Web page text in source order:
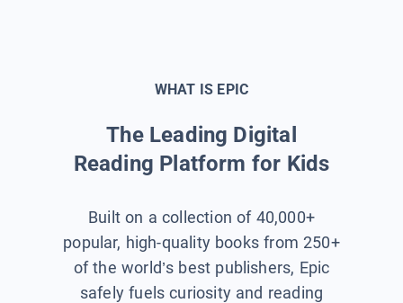
WHAT IS EPIC
The Leading Digital
Reading Platform for Kids
Built on a collection of 40,000+
popular, high-quality books from 250+
of the world’s best publishers, Epic
safely fuels curiosity and reading